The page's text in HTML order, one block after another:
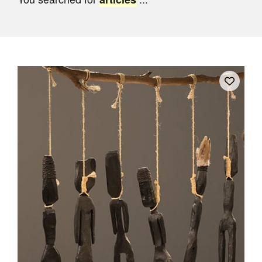
Opportunities
Advertising
Donate
Contact
Search
Log in